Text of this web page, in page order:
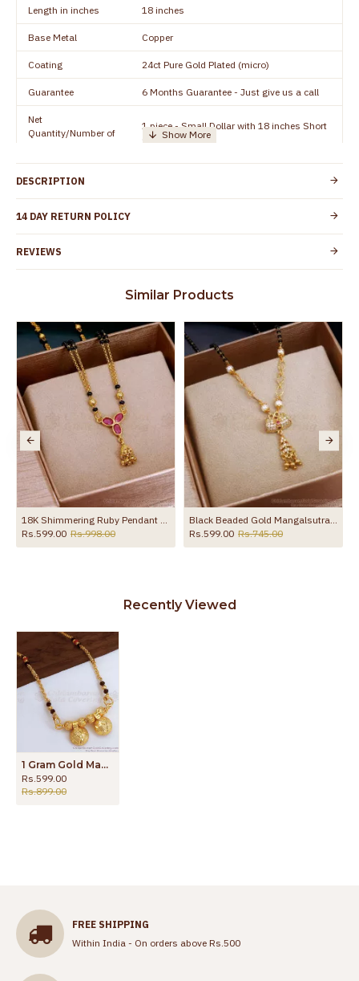
Length in inches 18 inches
Base Metal Copper
Coating 24ct Pure Gold Plated (micro)
Guarantee 6 Months Guarantee - Just give us a call
Net
Quantity/Number of
1 piece - Small Dollar with 18 inches Short
Chain
Details
Customer Care -
Country of Origin
to protect your skin from allergic or itching
Guarantee Void
Spoilage by perfumes, soap water and
other chemicals (or) physical damage of
the product
DESCRIPTION
14 DAY RETURN POLICY
REVIEWS
Similar Products
18K Shimmering Ruby Pendant 2 Line Nallapusalu Thali Chain SMDR2571
Rs.599.00 Rs.998.00
Black Beaded Gold Mangalsutra Modern Designs SMDR2139
Rs.599.00 Rs.745.00
Recently Viewed
1 Gram Gold Mangalsutra Thali Design Online Collections SMDR932
Rs.599.00
Rs.899.00
FREE SHIPPING
Within India - On orders above Rs.500